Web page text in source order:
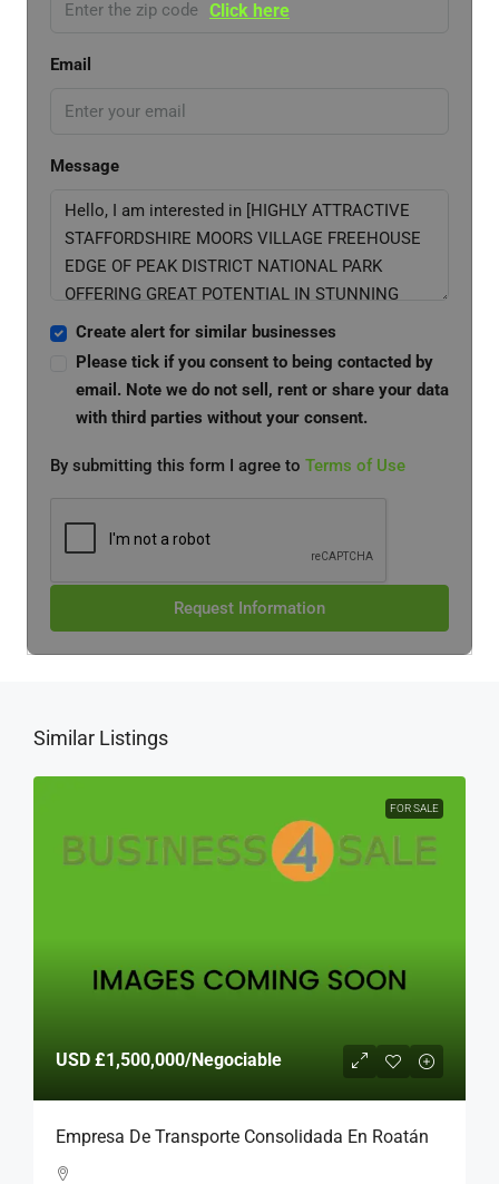
Email
Message
Create alert for similar businesses
Please tick if you consent to being contacted by
email. Note we do not sell, rent or share your data
with third parties without your consent.
By submitting this form I agree to Terms of Use
Request Information
Click here
Similar Listings
FOR SALE
USD £1,500,000/Negociable
Empresa De Transporte Consolidada En Roatán